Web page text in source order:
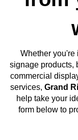
Whether you're
signage products,
commercial
services, Grand
help take your
form below to